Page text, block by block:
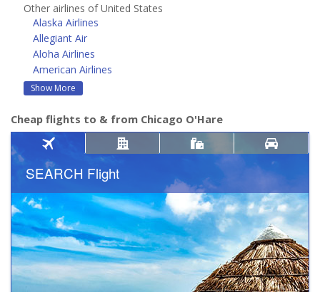
Other airlines of United States
Alaska Airlines
Allegiant Air
Aloha Airlines
American Airlines
Show More
Cheap flights to & from Chicago O'Hare